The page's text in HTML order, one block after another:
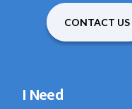
CONTACT US
I Need